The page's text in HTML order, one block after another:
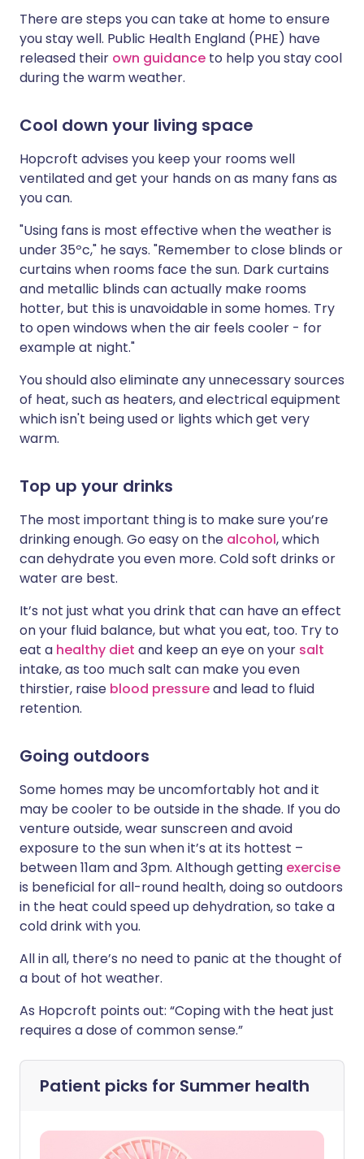
There are steps you can take at home to ensure
you stay well. Public Health England (PHE) have
released their own guidance to help you stay cool
during the warm weather.
Cool down your living space
Hopcroft advises you keep your rooms well
ventilated and get your hands on as many fans as
you can.
"Using fans is most effective when the weather is
under 35ºc," he says. "Remember to close blinds or
curtains when rooms face the sun. Dark curtains
and metallic blinds can actually make rooms
hotter, but this is unavoidable in some homes. Try
to open windows when the air feels cooler - for
example at night."
You should also eliminate any unnecessary sources
of heat, such as heaters, and electrical equipment
which isn't being used or lights which get very
warm.
Top up your drinks
The most important thing is to make sure you’re
drinking enough. Go easy on the alcohol, which
can dehydrate you even more. Cold soft drinks or
water are best.
It’s not just what you drink that can have an effect
on your fluid balance, but what you eat, too. Try to
eat a healthy diet and keep an eye on your salt
intake, as too much salt can make you even
thirstier, raise blood pressureand lead to fluid
retention.
Going outdoors
Some homes may be uncomfortably hot and it
may be cooler to be outside in the shade. If you do
venture outside, wear sunscreen and avoid
exposure to the sun when it’s at its hottest –
between 11am and 3pm. Although getting exercise
is beneficial for all-round health, doing so outdoors
in the heat could speed up dehydration, so take a
cold drink with you.
All in all, there’s no need to panic at the thought of
a bout of hot weather.
As Hopcroft points out: “Coping with the heat just
requires a dose of common sense.”
Patient picks for Summer health